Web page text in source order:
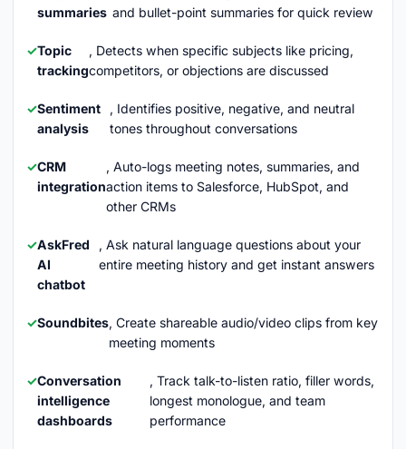
summaries and bullet-point summaries for quick review
Topic
tracking
, Detects when specific subjects like pricing,
competitors, or objections are discussed
Sentiment
analysis
, Identifies positive, negative, and neutral
tones throughout conversations
CRM
integration
, Auto-logs meeting notes, summaries, and
action items to Salesforce, HubSpot, and
other CRMs
AskFred
AI
chatbot
, Ask natural language questions about your
entire meeting history and get instant answers
Soundbites, Create shareable audio/video clips from key
meeting moments
Conversation
intelligence
dashboards
, Track talk-to-listen ratio, filler words,
longest monologue, and team
performance